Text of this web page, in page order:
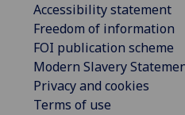
Accessibility statement
Freedom of information
FOI publication scheme
Modern Slavery
Privacy and cookies
Terms of use